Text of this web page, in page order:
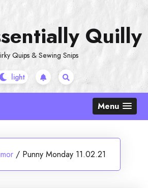
Quilly
Quips & Sewing Snips
Menu
/ Punny Monday 11.02.21